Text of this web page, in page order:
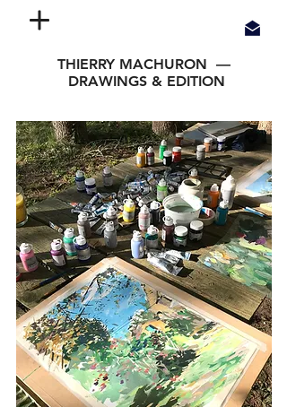
THIERRY MACHURON —
DRAWINGS & EDITION